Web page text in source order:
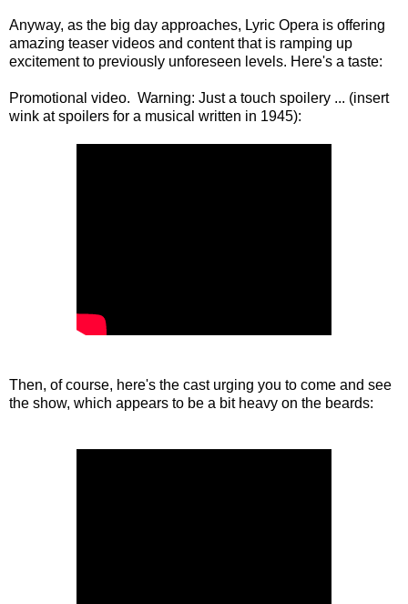
Anyway, as the big day approaches, Lyric Opera is offering
amazing teaser videos and content that is ramping up
excitement to previously unforeseen levels. Here's a taste:
Promotional video. Warning: Just a touch spoilery ... (insert
wink at spoilers for a musical written in 1945):
Then, of course, here's the cast urging you to come and see
the show, which appears to be a bit heavy on the beards: